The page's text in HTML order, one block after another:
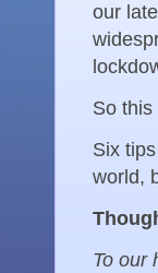
our
So this
Six
world,
To our